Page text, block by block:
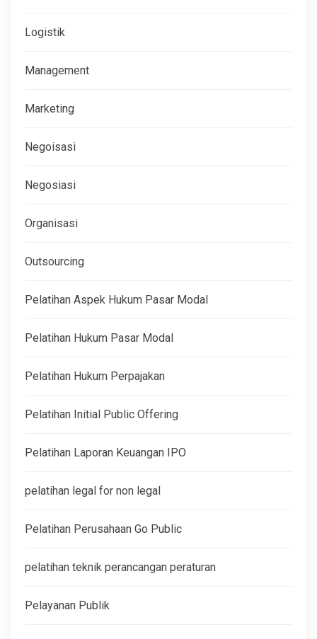
Logistik
Management
Marketing
Negoisasi
Negosiasi
Organisasi
Outsourcing
Pelatihan Aspek Hukum Pasar Modal
Pelatihan Hukum Pasar Modal
Pelatihan Hukum Perpajakan
Pelatihan Initial Public Offering
Pelatihan Laporan Keuangan IPO
pelatihan legal for non legal
Pelatihan Perusahaan Go Public
pelatihan teknik perancangan peraturan
Pelayanan Publik